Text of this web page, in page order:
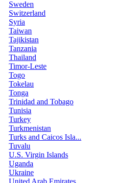
Sweden
Switzerland
Syria
Taiwan
Tajikistan
Tanzania
Thailand
Timor-Leste
Togo
Tokelau
Tonga
Trinidad and Tobago
Tunisia
Turkey
Turkmenistan
Turks and Caicos Isla...
Tuvalu
U.S. Virgin Islands
Uganda
Ukraine
United Arab Emirates